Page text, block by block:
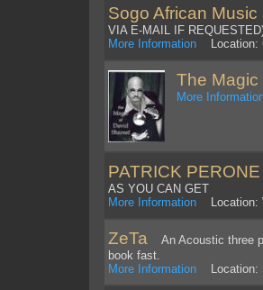
Sogo African
VIA E-MAIL IF
More Information Location:
The
More
PATRICK PERONE
AS YOU CAN GET
More Information Location:
ZeTa An Acoustic three
book fast.
More Information Location: